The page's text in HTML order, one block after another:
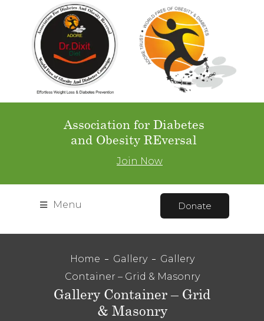
Association for Diabetes
and Obesity REversal
Join Now
Menu Donate
Gallery Container – Grid
& Masonry
Home Gallery
Gallery
Container – Grid & Masonry